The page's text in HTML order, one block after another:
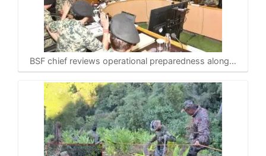
BSF chief reviews operational preparedness along…